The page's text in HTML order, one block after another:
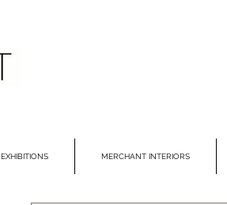
EXHIBITIONS MERCHANT INTERIORS